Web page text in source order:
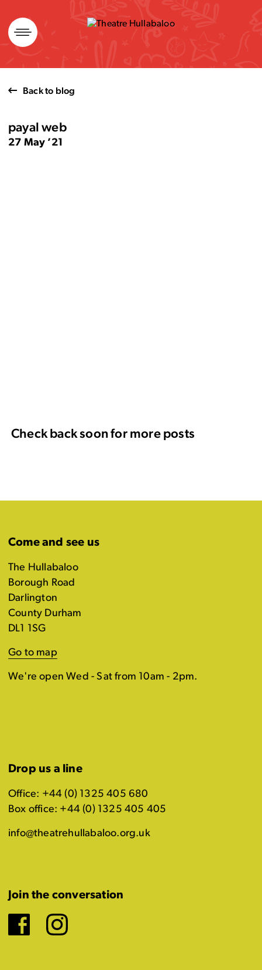
Skip
to
content
Back to blog
payal web
27 May ’21
Check back soon for more posts
Come and see us
The Hullabaloo
Borough Road
Darlington
County Durham
DL1 1SG
Go to map
We're open Wed - Sat from 10am - 2pm.
Drop us a line
Office: +44 (0) 1325 405 680
Box office: +44 (0) 1325 405 405
info@theatrehullabaloo.org.uk
Join the conversation
Facebook
Instagram